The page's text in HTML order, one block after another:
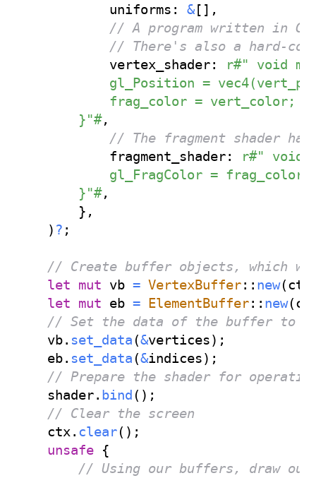
            uniforms
: &[ ] ,
// A program written in
// There's also a hard-
            vertex_shader
:
r#" void
gl_Position =
            frag_color = vert_color;
        }"#
,
// The fragment shader
            fragment_shader
:
r#" void
            gl_FragColor = frag_color;
        }"#
,
} ,
) ? ;
// Create buffer objects, which we
let mut vb = VertexBuffer:: new(ctx
let mut eb = ElementBuffer:: new(
// Set the data of the buffer to
    vb
. set_data (&vertices) ;
    eb
. set_data (&indices) ;
// Prepare the shader for
    shader
. bind ( ) ;
// Clear the screen
    ctx
. clear( ) ;
unsafe
{
// Using our buffers, draw